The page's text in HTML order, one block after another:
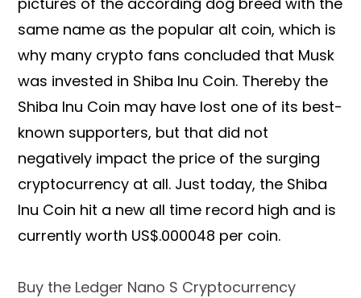
same name as the popular alt coin, which is
why many crypto fans concluded that Musk
was invested in Shiba Inu Coin. Thereby the
Shiba Inu Coin may have lost one of its best-
known supporters, but that did not
negatively impact the price of the surging
cryptocurrency at all. Just today, the Shiba
Inu Coin hit a new all time record high and is
currently worth US$.000048 per coin.
Buy the Ledger Nano S Cryptocurrency